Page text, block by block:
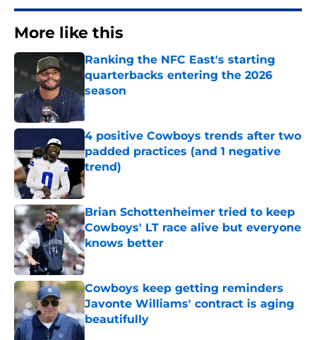
More like this
Ranking the NFC East's starting
quarterbacks entering the 2026
season
Published by on Invalid Date
4 positive Cowboys trends after two
padded practices (and 1 negative
trend)
Published by on Invalid Date
Brian Schottenheimer tried to keep
Cowboys' LT race alive but everyone
knows better
Published by on Invalid Date
Cowboys keep getting reminders
Javonte Williams' contract is aging
beautifully
Published by on Invalid Date